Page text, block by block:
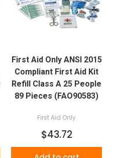
First Aid Only ANSI 2015
Compliant First Aid Kit
Refill Class A 25 People
89 Pieces (FAO90583)
First Aid Only
$43.72